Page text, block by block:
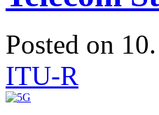
Posted on
ITU-R